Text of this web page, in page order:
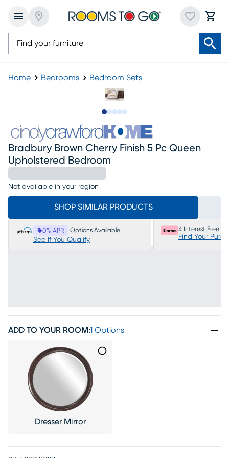
Home Bedrooms Bedroom Sets
Bradbury Brown Cherry Finish 5 Pc Queen
Upholstered Bedroom
Not available in your region
SHOP SIMILAR PRODUCTS
0% APR Options Available
See If You Qualify
4 Interest Free
Find Your
ADD TO YOUR ROOM:1 Options
Dresser Mirror